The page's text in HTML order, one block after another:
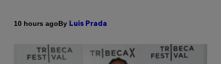
10 hours agoBy Luis Prada